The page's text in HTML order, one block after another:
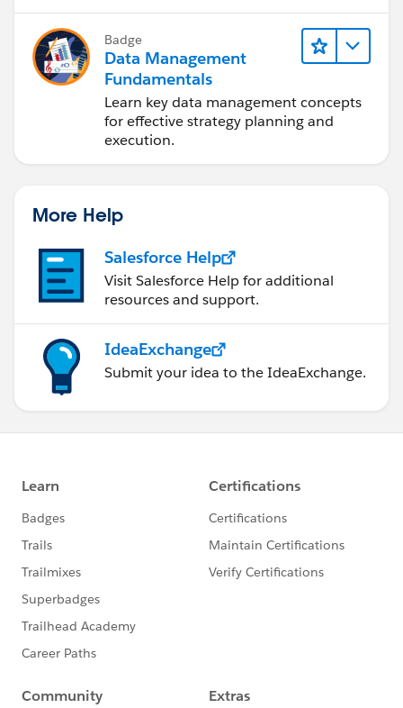
Badge
Data Management
Fundamentals
Learn key data management concepts
for effective strategy planning and
execution.
More Help
Salesforce Help
Visit Salesforce Help for additional
resources and support.
IdeaExchange
Submit your idea to the IdeaExchange.